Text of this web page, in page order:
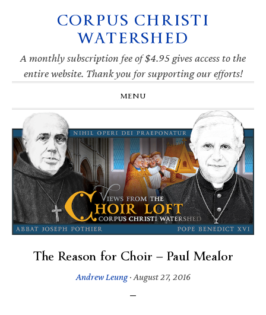
navigation
CORPUS CHRISTI
WATERSHED
A monthly subscription fee of $4.95 gives access to the
entire website. Thank you for supporting our efforts!
MENU
The Reason for Choir — Paul Mealor
Andrew Leung· August 27, 2016